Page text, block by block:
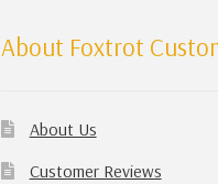
About Foxtrot
About Us
Customer Reviews